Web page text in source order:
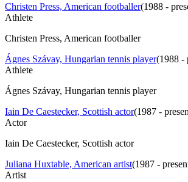
Christen Press, American footballer(1988 -
Athlete
Christen Press, American footballer
Ágnes Szávay, Hungarian tennis player(1988 -
Athlete
Ágnes Szávay, Hungarian tennis player
Iain De Caestecker, Scottish actor(1987 -
Actor
Iain De Caestecker, Scottish actor
Juliana Huxtable, American artist(1987 -
Artist